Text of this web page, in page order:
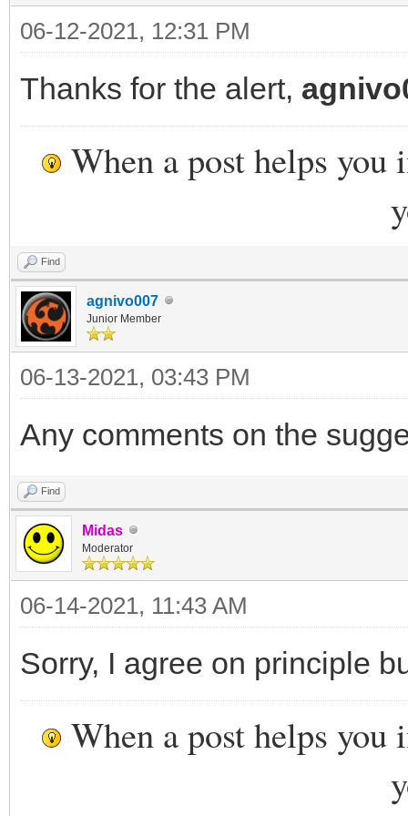
06-12-2021, 12:31 PM
Thanks for the alert,
When a post helps you
Find
agnivo007
Junior Member
06-13-2021, 03:43 PM
Any comments on the
Find
Midas
Moderator
06-14-2021, 11:43 AM
Sorry, I agree on principle
When a post helps you